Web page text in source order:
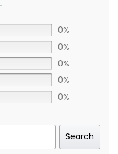
0%
0%
0%
0%
0%
Search